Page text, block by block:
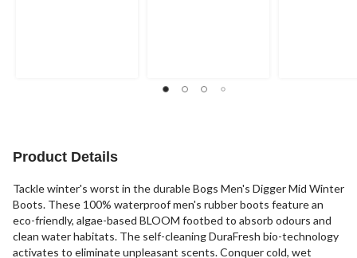
Product Details
Tackle winter's worst in the durable Bogs Men's Digger Mid Winter
Boots. These 100% waterproof men's rubber boots feature an
eco-friendly, algae-based BLOOM footbed to absorb odours and
clean water habitats. The self-cleaning DuraFresh bio-technology
activates to eliminate unpleasant scents. Conquer cold, wet